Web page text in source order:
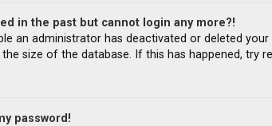
in the past but cannot login any more?!
an administrator has deactivated or deleted
size of the database. If this has happened, try
password!